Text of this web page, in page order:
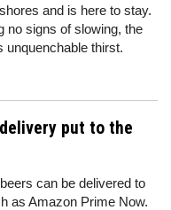
and is here to stay.
no signs of slowing, the
unquenchable thirst.
put to the
can be delivered to
as Amazon Prime Now.